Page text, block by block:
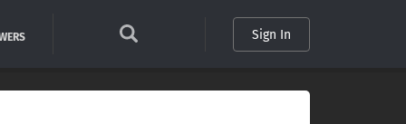
Sign In